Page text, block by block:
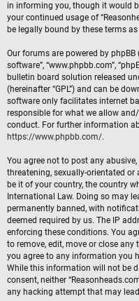
in informing you, though it would
your continued usage of
be legally bound by these terms
Our forums are powered by phpBB
software”, “www.phpbb.com”,
bulletin board solution released
(hereinafter “GPL”) and can be
software only facilitates internet
responsible for what we allow
conduct. For further information
https://www.phpbb.com/.
You agree not to post any
threatening, sexually-orientated
be it of your country, the country
International Law. Doing so may
permanently banned, with
deemed required by us. The IP
enforcing these conditions. You
to remove, edit, move or close
you agree to any information you
While this information will not be
consent, neither
any hacking attempt that may